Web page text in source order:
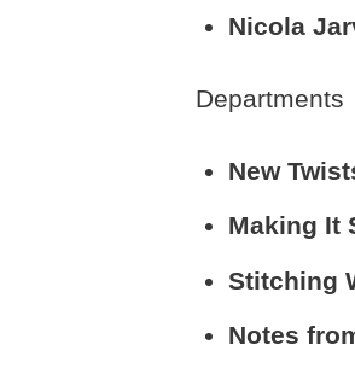
Nicola
Departments
New
Making It
Stitching
Notes